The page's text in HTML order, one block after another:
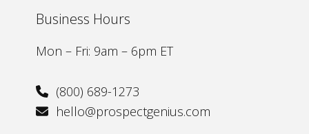
Business Hours
Mon – Fri: 9am – 6pm ET
(800) 689-1273
hello@prospectgenius.com